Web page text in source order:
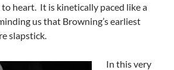
to heart. It is kinetically paced like a
us that Browning’s earliest
slapstick.
In this very